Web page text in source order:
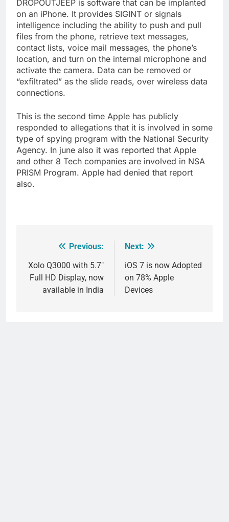
DROPOUTJEEP is software that can be implanted
on an iPhone. It provides SIGINT or signals
intelligence including the ability to push and pull
files from the phone, retrieve text messages,
contact lists, voice mail messages, the phone’s
location, and turn on the internal microphone and
activate the camera. Data can be removed or
“exfiltrated” as the slide reads, over wireless data
connections.
This is the second time Apple has publicly
responded to allegations that it is involved in some
type of spying program with the National Security
Agency. In june also it was reported that Apple
and other 8 Tech companies are involved in NSA
PRISM Program. Apple had denied that report
also.
navigation
Previous:
Xolo Q3000 with 5.7″
Full HD Display, now
available in India
Next:
iOS 7 is now Adopted
on 78% Apple
Devices